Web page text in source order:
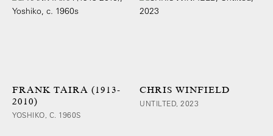
FRANK TAIRA (1913-
2010)
YOSHIKO, C. 1960S
CHRIS WINFIELD
UNTILTED, 2023